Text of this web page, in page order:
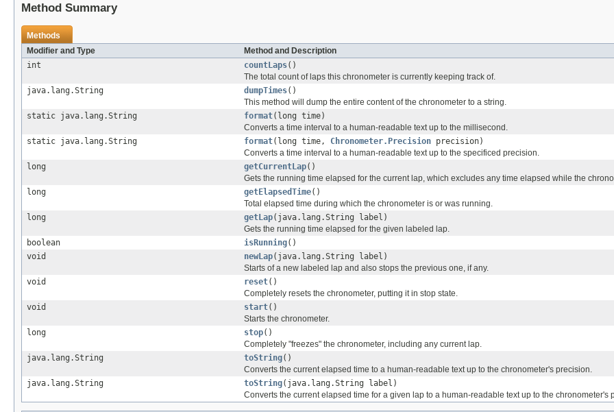
Method Summary
Methods
Modifier and Type
Method and Description
int
countLaps()
The total count of laps this chronometer is currently keeping track of.
java.lang.String
dumpTimes()
This method will dump the entire content of the chronometer to a string.
static java.lang.String
format(long time)
Converts a time interval to a human-readable text up to the millisecond.
static java.lang.String
format(long time, Chronometer.Precision precision)
Converts a time interval to a human-readable text up to the specificed precision.
long
getCurrentLap()
Gets the running time elapsed for the current lap, which excludes any time elapsed while the
long
getElapsedTime()
Total elapsed time during which the chronometer is or was running.
long
getLap(java.lang.String label)
Gets the running time elapsed for the given labeled lap.
boolean
isRunning()
void
newLap(java.lang.String label)
Starts of a new labeled lap and also stops the previous one, if any.
void
reset()
Completely resets the chronometer, putting it in stop state.
void
start()
Starts the chronometer.
long
stop()
Completely "freezes" the chronometer, including any current lap.
java.lang.String
toString()
Converts the current elapsed time to a human-readable text up to the chronometer's precision.
java.lang.String
toString(java.lang.String label)
Converts the current elapsed time for a given lap to a human-readable text up to the chronometer's